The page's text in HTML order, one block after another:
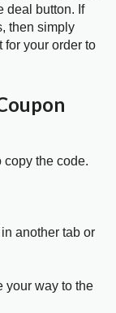
deal button. If
then simply
for your order to
copy the code.
another tab or
your way to the